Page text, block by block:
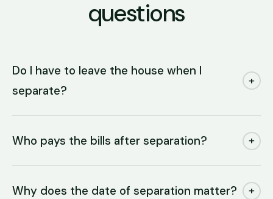
questions
Do I have to leave the house when I
separate?
+
Who pays the bills after separation? +
Why does the date of separation matter? +